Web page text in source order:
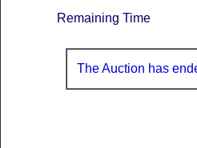
Remaining Time
The Auction has